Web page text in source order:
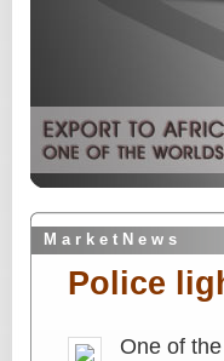
M a r k e t N e w s
Police
One of